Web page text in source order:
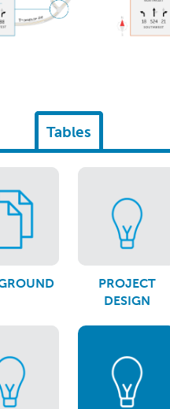
Tables
PROJECT
DESIGN